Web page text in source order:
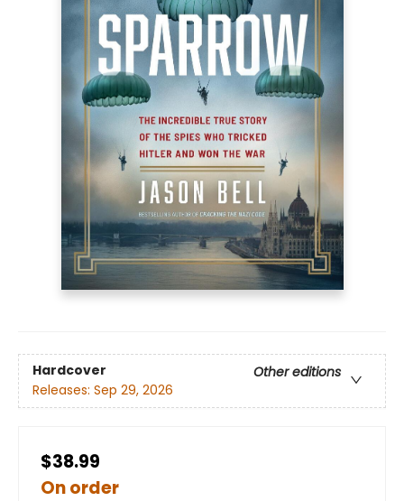
Hardcover
Other editions
Releases: Sep 29, 2026
$38.99
On order